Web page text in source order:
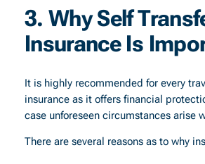
3. Why Self
Insurance Is
It is highly recommended for every
insurance as it offers financial
case unforeseen circumstances arise
There are several reasons as to why